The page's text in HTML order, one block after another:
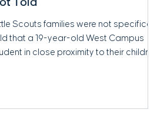
Scouts families were not specifically
that a 19-year-old West Campus
in close proximity to their children